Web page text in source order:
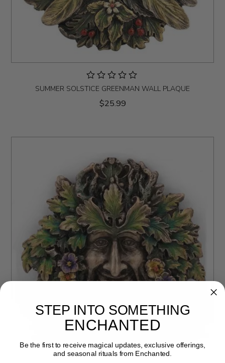
SUMMER SOLSTICE GREENMAN WALL PLAQUE
$25.99
STEP INTO SOMETHING
ENCHANTED
Be the first to receive magical updates, exclusive offerings,
and seasonal rituals from Enchanted.